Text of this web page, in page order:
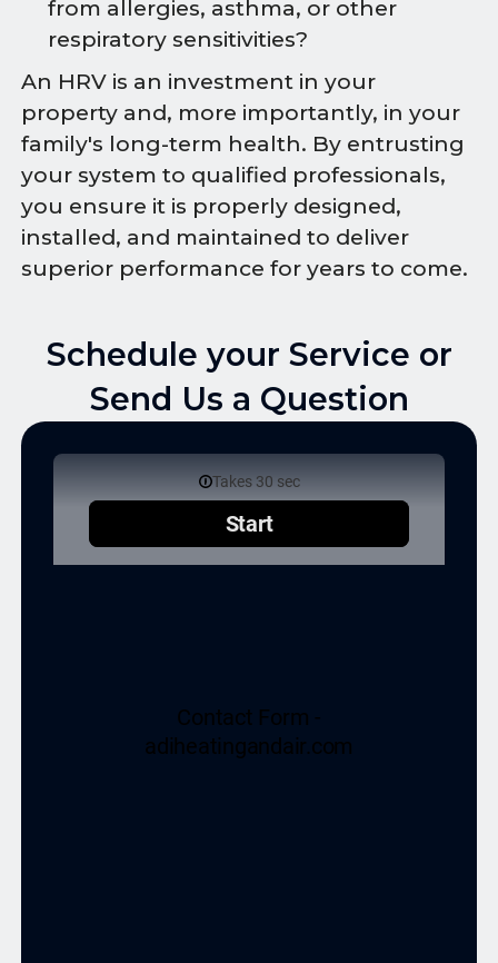
from allergies, asthma, or other
respiratory sensitivities?
An HRV is an investment in your
property and, more importantly, in your
family's long-term health. By entrusting
your system to qualified professionals,
you ensure it is properly designed,
installed, and maintained to deliver
superior performance for years to come.
Schedule your Service or
Send Us a Question